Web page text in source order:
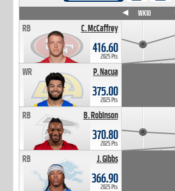
C. McCaffrey
RB
416.60
2025 Pts
P. Nacua
WR
375.00
2025 Pts
B. Robinson
RB
370.80
2025 Pts
J. Gibbs
RB
366.90
2025 Pts
WK10